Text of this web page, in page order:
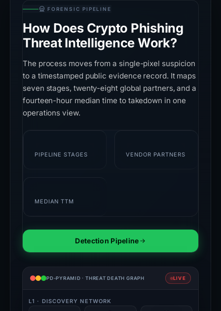
FORENSIC PIPELINE
How Does Crypto Phishing
Threat Intelligence Work?
The process moves from a single-pixel suspicion
to a timestamped public evidence record. It maps
seven stages, twenty-eight global partners, and a
fourteen-hour median time to takedown in one
operations view.
PIPELINE STAGES VENDOR PARTNERS
MEDIAN TTM
Detection Pipeline
PD-PYRAMID · THREAT DEATH GRAPH LIVE
L1 · DISCOVERY NETWORK